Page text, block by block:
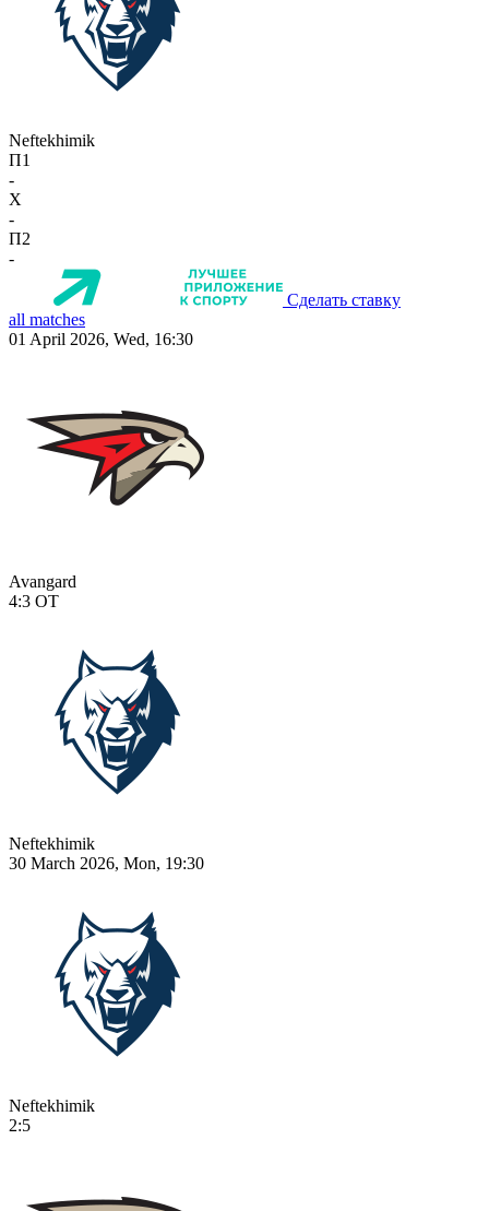
Neftekhimik
П1
-
X
-
П2
-
Сделать ставку
all matches
01 April 2026, Wed, 16:30
Avangard
4:3 OT
Neftekhimik
30 March 2026, Mon, 19:30
Neftekhimik
2:5